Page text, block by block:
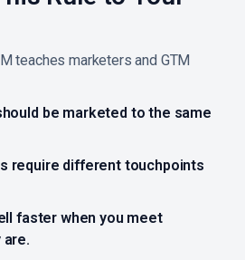
teaches marketers and GTM
be marketed to the same
require different touchpoints
faster when you meet